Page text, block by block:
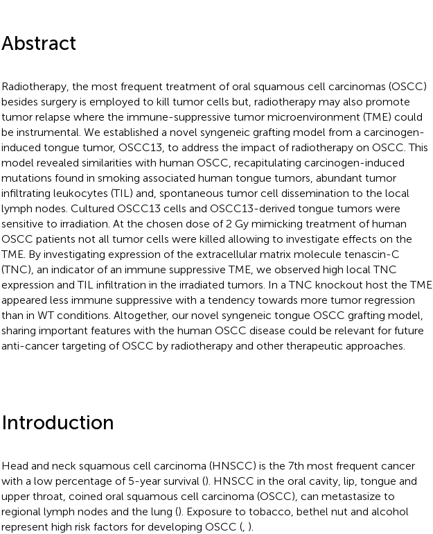
Abstract
Radiotherapy, the most frequent treatment of oral squamous cell carcinomas (OSCC)
besides surgery is employed to kill tumor cells but, radiotherapy may also promote
tumor relapse where the immune-suppressive tumor microenvironment (TME) could
be instrumental. We established a novel syngeneic grafting model from a carcinogen-
induced tongue tumor, OSCC13, to address the impact of radiotherapy on OSCC. This
model revealed similarities with human OSCC, recapitulating carcinogen-induced
mutations found in smoking associated human tongue tumors, abundant tumor
infiltrating leukocytes (TIL) and, spontaneous tumor cell dissemination to the local
lymph nodes. Cultured OSCC13 cells and OSCC13-derived tongue tumors were
sensitive to irradiation. At the chosen dose of 2 Gy mimicking treatment of human
OSCC patients not all tumor cells were killed allowing to investigate effects on the
TME. By investigating expression of the extracellular matrix molecule tenascin-C
(TNC), an indicator of an immune suppressive TME, we observed high local TNC
expression and TIL infiltration in the irradiated tumors. In a TNC knockout host the TME
appeared less immune suppressive with a tendency towards more tumor regression
than in WT conditions. Altogether, our novel syngeneic tongue OSCC grafting model,
sharing important features with the human OSCC disease could be relevant for future
anti-cancer targeting of OSCC by radiotherapy and other therapeutic approaches.
Introduction
Head and neck squamous cell carcinoma (HNSCC) is the 7th most frequent cancer
with a low percentage of 5-year survival (). HNSCC in the oral cavity, lip, tongue and
upper throat, coined oral squamous cell carcinoma (OSCC), can metastasize to
regional lymph nodes and the lung (). Exposure to tobacco, bethel nut and alcohol
represent high risk factors for developing OSCC (, ).